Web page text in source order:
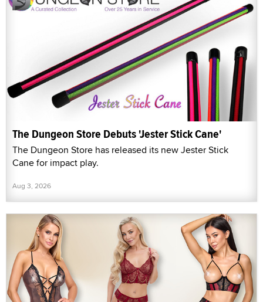
The Dungeon Store Debuts 'Jester Stick Cane'
The Dungeon Store has released its new Jester Stick
Cane for impact play.
Aug 3, 2026